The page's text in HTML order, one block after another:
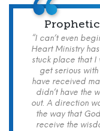
“I can’t even
Heart Ministry
stuck place that I
get serious
have received
didn’t have the
out. A direction
the way that
receive the